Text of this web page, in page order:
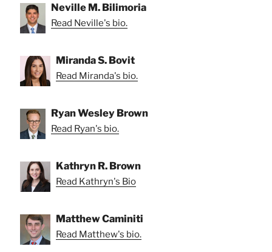
Neville M. Bilimoria
Read Neville's bio.
Miranda S. Bovit
Read Miranda's bio.
Ryan Wesley Brown
Read Ryan's bio.
Kathryn R. Brown
Read Kathryn's Bio
Matthew Caminiti
Read Matthew's bio.